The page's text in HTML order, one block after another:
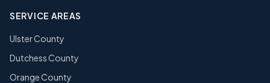
SERVICE AREAS
Ulster County
Dutchess County
Orange County